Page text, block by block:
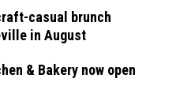
casual brunch
in August
& Bakery now open